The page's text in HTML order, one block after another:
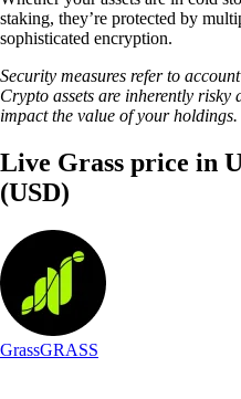
staking, they’re protected by
sophisticated encryption.
Security measures refer to
Crypto assets are inherently
impact the value of your holdings.
Live Grass price in
(USD)
GrassGRASS